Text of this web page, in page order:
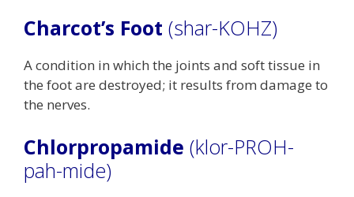
Charcot’s Foot (shar-KOHZ)
A condition in which the joints and soft tissue in
the foot are destroyed; it results from damage to
the nerves.
Chlorpropamide (klor-PROH-
pah-mide)